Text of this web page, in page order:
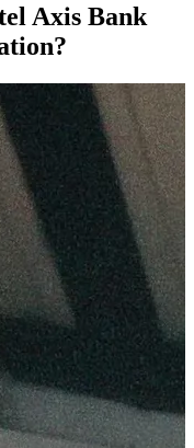
Axis Bank